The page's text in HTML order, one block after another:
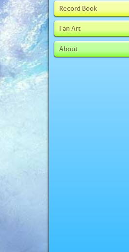
Record Book
Fan Art
About